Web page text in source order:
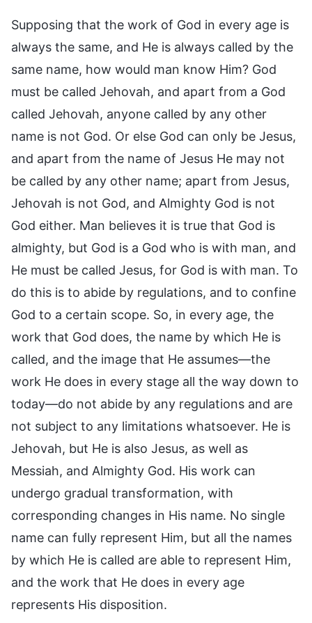
Supposing that the work of God in every age is
always the same, and He is always called by the
same name, how would man know Him? God
must be called Jehovah, and apart from a God
called Jehovah, anyone called by any other
name is not God. Or else God can only be Jesus,
and apart from the name of Jesus He may not
be called by any other name; apart from Jesus,
Jehovah is not God, and Almighty God is not
God either. Man believes it is true that God is
almighty, but God is a God who is with man, and
He must be called Jesus, for God is with man. To
do this is to abide by regulations, and to confine
God to a certain scope. So, in every age, the
work that God does, the name by which He is
called, and the image that He assumes—the
work He does in every stage all the way down to
today—do not abide by any regulations and are
not subject to any limitations whatsoever. He is
Jehovah, but He is also Jesus, as well as
Messiah, and Almighty God. His work can
undergo gradual transformation, with
corresponding changes in His name. No single
name can fully represent Him, but all the names
by which He is called are able to represent Him,
and the work that He does in every age
represents His disposition.